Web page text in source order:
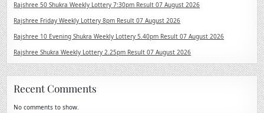
Rajshree 50 Shukra Weekly Lottery 7:30pm Result 07 August 2026
Rajshree Friday Weekly Lottery 8pm Result 07 August 2026
Rajshree 10 Evening Shukra Weekly Lottery 5.40pm Result 07 August 2026
Rajshree Shukra Weekly Lottery 2.25pm Result 07 August 2026
Recent Comments
No comments to show.